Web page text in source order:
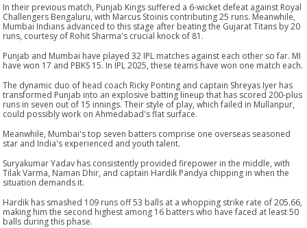
In their previous match, Punjab Kings suffered a 6-wicket defeat against Royal
Challengers Bengaluru, with Marcus Stoinis contributing 25 runs. Meanwhile,
Mumbai Indians advanced to this stage after beating the Gujarat Titans by 20
runs, courtesy of Rohit Sharma's crucial knock of 81.
Punjab and Mumbai have played 32 IPL matches against each other so far. MI
have won 17 and PBKS 15. In IPL 2025, these teams have won one match each.
The dynamic duo of head coach Ricky Ponting and captain Shreyas Iyer has
transformed Punjab into an explosive batting lineup that has scored 200-plus
runs in seven out of 15 innings. Their style of play, which failed in Mullanpur,
could possibly work on Ahmedabad's flat surface.
Meanwhile, Mumbai's top seven batters comprise one overseas seasoned
star and India's experienced and youth talent.
Suryakumar Yadav has consistently provided firepower in the middle, with
Tilak Varma, Naman Dhir, and captain Hardik Pandya chipping in when the
situation demands it.
Hardik has smashed 109 runs off 53 balls at a whopping strike rate of 205.66,
making him the second highest among 16 batters who have faced at least 50
balls during this phase.